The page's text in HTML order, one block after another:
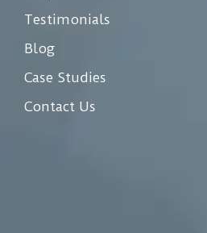
Testimonials
Blog
Case Studies
Contact Us